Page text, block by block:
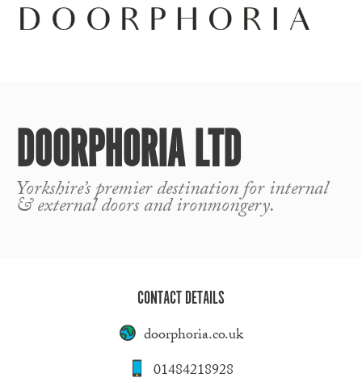
DOORPHORIA LTD
Yorkshire’s premier destination for internal
& external doors and ironmongery.
CONTACT DETAILS
doorphoria.co.uk
01484218928